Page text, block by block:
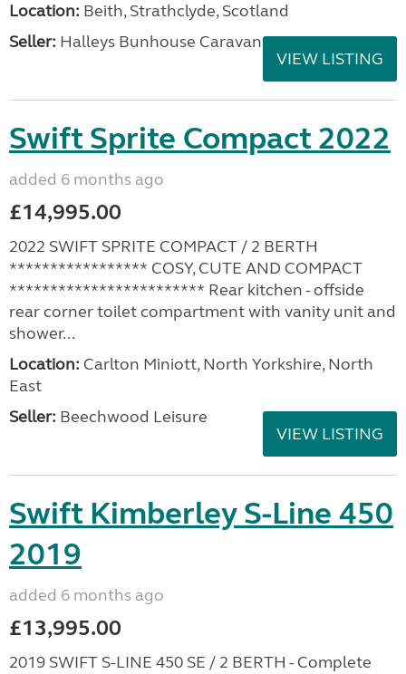
Location: Beith, Strathclyde, Scotland
Seller: Halleys Bunhouse Caravans
VIEW LISTING
Swift Sprite Compact 2022
added 6 months ago
£14,995.00
2022 SWIFT SPRITE COMPACT / 2 BERTH
***************** COSY, CUTE AND COMPACT
************************ Rear kitchen - offside
rear corner toilet compartment with vanity unit and
shower...
Location: Carlton Miniott, North Yorkshire, North
East
Seller: Beechwood Leisure
VIEW LISTING
Swift Kimberley S-Line 450
2019
added 6 months ago
£13,995.00
2019 SWIFT S-LINE 450 SE / 2 BERTH - Complete